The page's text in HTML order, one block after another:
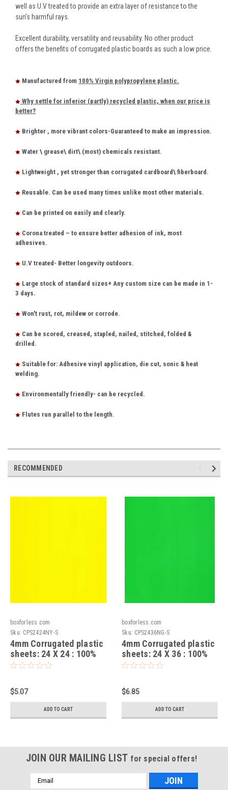
well as U.V treated to provide an extra layer of resistance to the
sun’s harmful rays.
Excellent durability, versatility and reusability. No other product
offers the benefits of corrugated plastic boards as such a low price.
Manufactured from 100% Virgin polypropylene plastic.
Why settle for inferior (partly) recycled plastic, when our price is
better?
Brighter , more vibrant colors-Guaranteed to make an impression.
Water \ grease\ dirt\ (most) chemicals resistant.
Lightweight , yet stronger than corrugated cardboard\ fiberboard.
Reusable. Can be used many times unlike most other materials.
Can be printed on easily and clearly.
Corona treated – to ensure better adhesion of ink, most
adhesives.
U.V treated- Better longevity outdoors.
Large stock of standard sizes+ Any custom size can be made in 1-
3 days.
Won't rust, rot, mildew or corrode.
Can be scored, creased, stapled, nailed, stitched, folded &
drilled.
Suitable for: Adhesive vinyl application, die cut, sonic & heat
welding.
Environmentally friendly- can be recycled.
Flutes run parallel to the length.
RECOMMENDED
boxforless.com
Sku: CPS2424NY-S
4mm Corrugated plastic
sheets: 24 X 24 : 100%
Virgin Neon Yellow Pad :
$5.07
ADD TO CART
boxforless.com
Sku: CPS2436NG-S
4mm Corrugated plastic
sheets: 24 X 36 : 100%
Virgin Neon Green Pad :
$6.85
ADD TO CART
JOIN OUR MAILING LIST for special offers!
Email